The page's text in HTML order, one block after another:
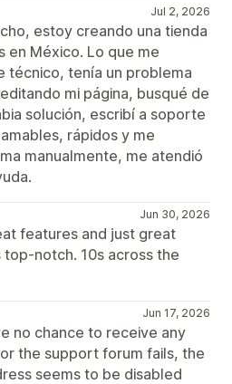
Jul 2, 2026
estoy creando una tienda
en México. Lo que me
técnico, tenía un problema
mi página, busqué de
solución, escribí a soporte
rápidos y me
manualmente, me atendió
Jun 30, 2026
features and just great
notch. 10s across the
Jun 17, 2026
no chance to receive any
the support forum fails, the
seems to be disabled